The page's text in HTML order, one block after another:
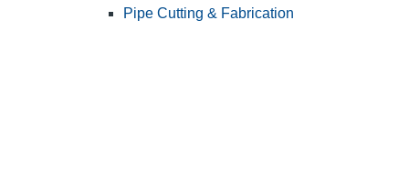
Pipe Cutting & Fabrication